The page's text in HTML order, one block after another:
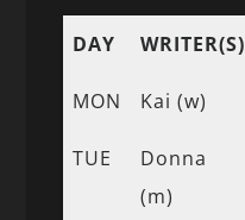
DAY WRITER(S)
MON Kai (w)
TUE
Donna
(m)